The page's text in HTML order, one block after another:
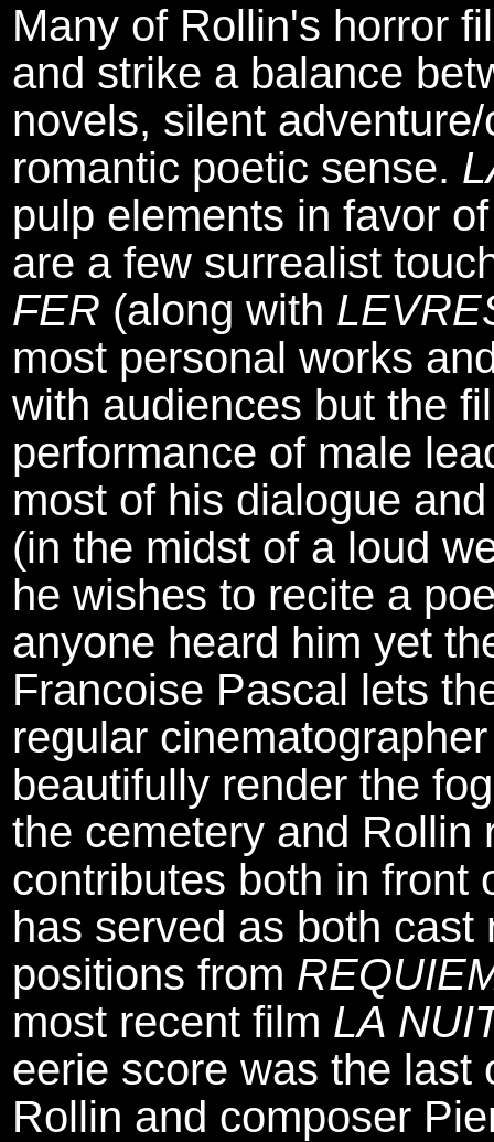
Many of Rollin's horror
and strike a balance
novels, silent
romantic poetic sense.
pulp elements in favor
are a few surrealist
FER (along with
most personal works
with audiences but the
performance of male
most of his dialogue
(in the midst of a loud
he wishes to recite a
anyone heard him yet
Francoise Pascal lets
regular
beautifully render the
the cemetery and Rollin
contributes both in front
has served as both
positions from
most recent film LA
eerie score was the last
Rollin and composer